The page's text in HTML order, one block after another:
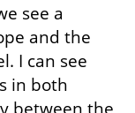
see a
and the
I can see
in both
between the